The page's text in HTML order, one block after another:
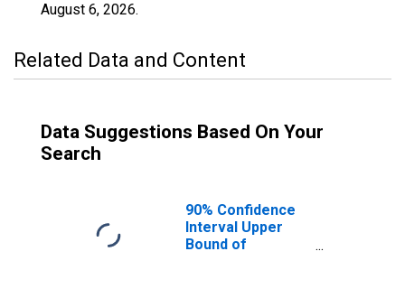
August 6, 2026.
Related Data and Content
Data Suggestions Based On Your
Search
90% Confidence
Interval Upper
Bound of